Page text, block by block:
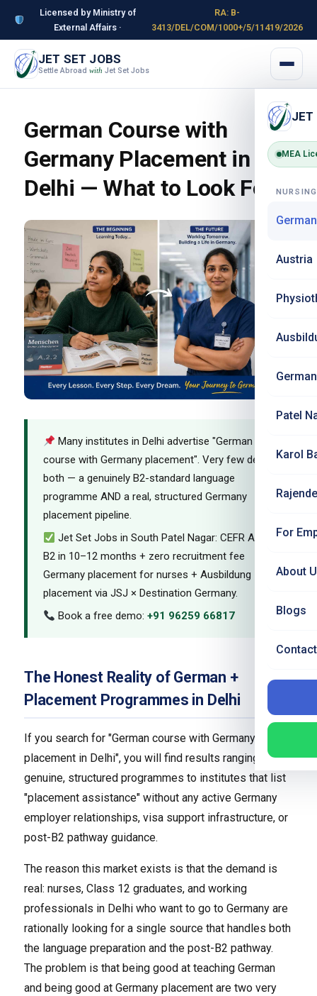
Licensed by Ministry of
External Affairs ·
RA: B-
3413/DEL/COM/1000+/5/11419/2026
JET SET JOBS
Settle Abroad with Jet Set Jobs
JET
MEA
Austria
Patel
Karol
For
About
Blogs
German Course with
Germany Placement in
Delhi — What to Look For
Many institutes in Delhi advertise "German
course with Germany placement". Very few deliver
both — a genuinely B2-standard language
programme AND a real, structured Germany
placement pipeline.
Jet Set Jobs in South Patel Nagar: CEFR A1–
B2 in 10–12 months + zero recruitment fee
Germany placement for nurses + Ausbildung
placement via JSJ × Destination Germany.
Book a free demo:+91 96259 66817
The Honest Reality of German +
Placement Programmes in Delhi
If you search for "German course with Germany
placement in Delhi", you will find results ranging from
genuine, structured programmes to institutes that list
"placement assistance" without any active Germany
employer relationships, visa support infrastructure, or
post-B2 pathway guidance.
The reason this market exists is that the demand is
real: nurses, Class 12 graduates, and working
professionals in Delhi who want to go to Germany are
rationally looking for a single source that handles both
the language preparation and the post-B2 pathway.
The problem is that being good at teaching German
and being good at Germany placement are two very